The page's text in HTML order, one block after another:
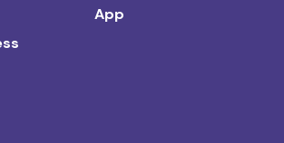
App